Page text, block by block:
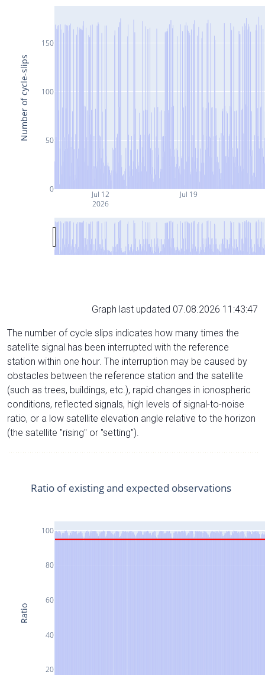
Jul 12
2026
Jul 19
0
50
100
150
Number of cycle-slips
Graph last updated 07.08.2026 11:43:47
The number of cycle slips indicates how many times the
satellite signal has been interrupted with the reference
station within one hour. The interruption may be caused by
obstacles between the reference station and the satellite
(such as trees, buildings, etc.), rapid changes in ionospheric
conditions, reflected signals, high levels of signal-to-noise
ratio, or a low satellite elevation angle relative to the horizon
(the satellite "rising" or "setting").
20
40
60
80
100
Ratio of existing and expected observations
Ratio